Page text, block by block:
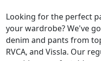
Looking for the perfect
your wardrobe? We've
denim and pants from
RVCA, and Vissla. Our